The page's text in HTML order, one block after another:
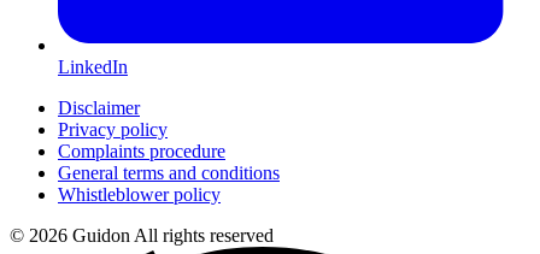
LinkedIn
Disclaimer
Privacy policy
Complaints procedure
General terms and conditions
Whistleblower policy
© 2026 Guidon All rights reserved